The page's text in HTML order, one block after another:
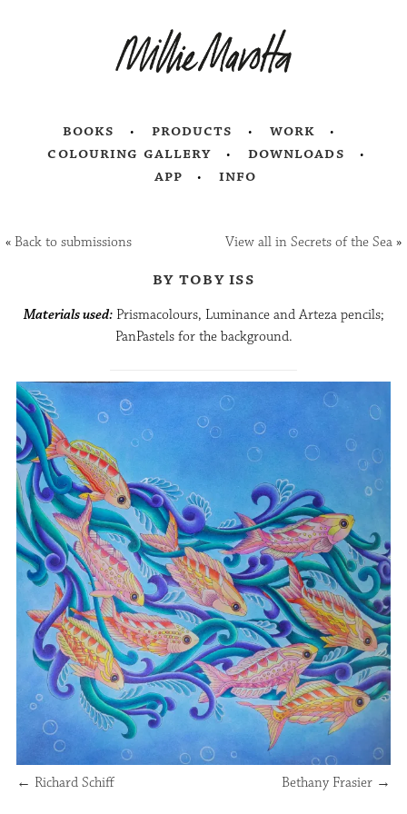
books products
work
colouring gallery
downloads
app
info
«Back to submissions View all in Secrets of the Sea»
by toby iss
Materials used:Prismacolours, Luminance and Arteza pencils;
PanPastels for the background.
← Richard Schiff Bethany Frasier →